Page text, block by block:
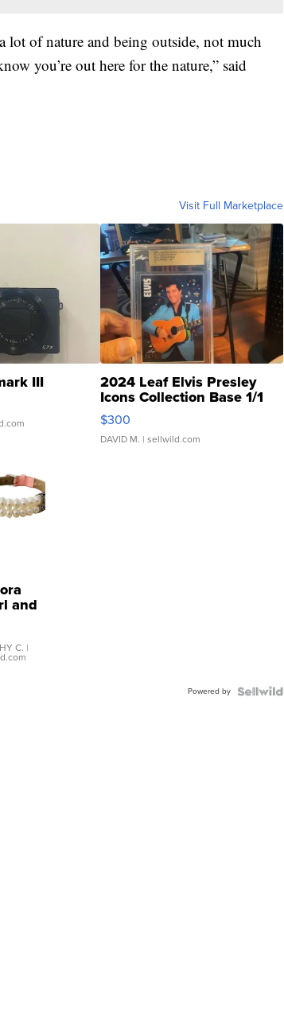
lot of nature and being outside, not much
you’re out here for the nature,” said
Visit Full Marketplace
III 2024 Leaf Elvis Presley
Icons Collection Base 1/1
SSP Clear ...
$300
DAVID M. | sellwild.com
and
C. |
Powered by